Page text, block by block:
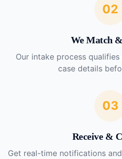
02
We Match
Our intake process
case details
03
Receive &
Get real-time notifications